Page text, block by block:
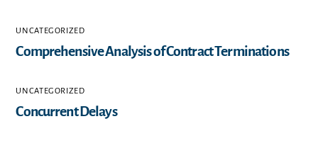
UNCATEGORIZED
Comprehensive Analysis of Contract Terminations
UNCATEGORIZED
Concurrent Delays